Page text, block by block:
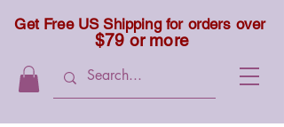
Get Free US Shipping for orders over
$79 or more